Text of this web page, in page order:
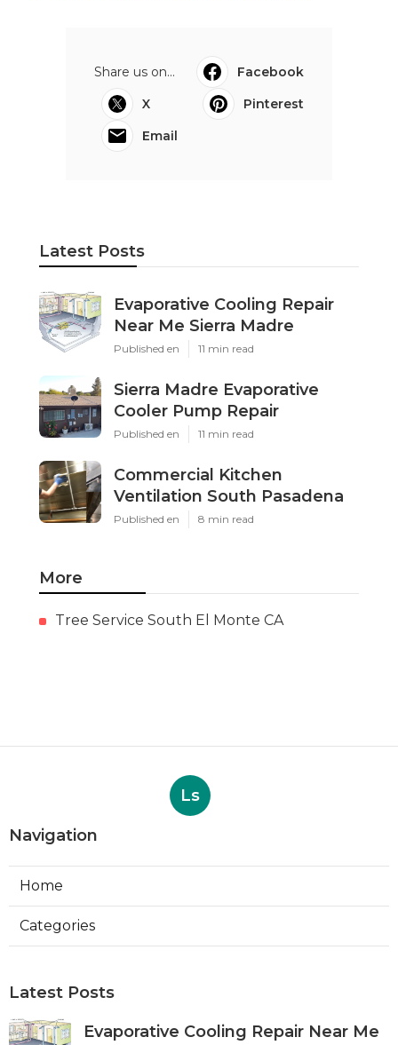
Share us on...
Facebook
X
Pinterest
Email
Latest Posts
Evaporative Cooling Repair
Near Me Sierra Madre
Published en 11 min read
Sierra Madre Evaporative
Cooler Pump Repair
Published en 11 min read
Commercial Kitchen
Ventilation South Pasadena
Published en 8 min read
More
Tree Service South El Monte CA
Ls
Navigation
Home
Categories
Latest Posts
Evaporative Cooling Repair Near Me